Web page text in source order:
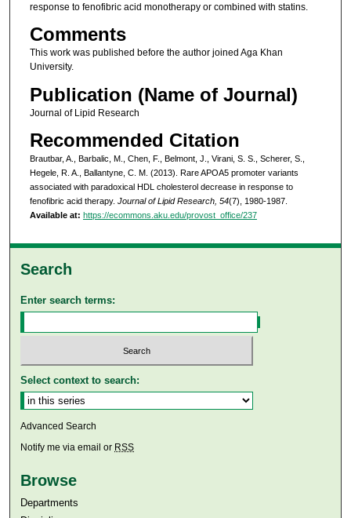
response to fenofibric acid monotherapy or combined with statins.
Comments
This work was published before the author joined Aga Khan
University.
Publication (Name of Journal)
Journal of Lipid Research
Recommended Citation
Brautbar, A., Barbalic, M., Chen, F., Belmont, J., Virani, S. S., Scherer, S.,
Hegele, R. A., Ballantyne, C. M. (2013). Rare APOA5 promoter variants
associated with paradoxical HDL cholesterol decrease in response to
fenofibric acid therapy. Journal of Lipid Research, 54(7), 1980-1987.
Available at: https://ecommons.aku.edu/provost_office/237
Search
Enter search terms:
Select context to search:
Advanced Search
Notify me via email or RSS
Browse
Departments